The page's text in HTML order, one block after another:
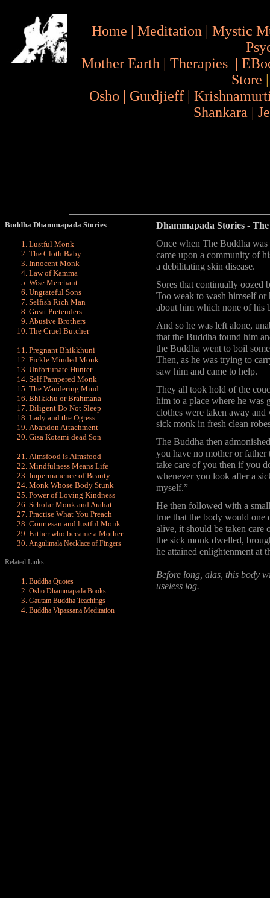
Home | Meditation | Mystic
Mother Earth | Therapies |
Store
Osho | Gurdjieff |
Shankara |
Buddha Dhammapada Stories
Lustful Monk
The Cloth Baby
Innocent Monk
Law of Kamma
Wise Merchant
Ungrateful Sons
Selfish Rich Man
Great Pretenders
Abusive Brothers
The Cruel Butcher
Pregnant Bhikkhuni
Fickle Minded Monk
Unfortunate Hunter
Self Pampered Monk
The Wandering Mind
Bhikkhu or Brahmana
Diligent Do Not Sleep
Lady and the Ogress
Abandon Attachment
Gisa Kotami dead Son
Almsfood is Almsfood
Mindfulness Means Life
Impermanence of Beauty
Monk Whose Body Stunk
Power of Loving Kindness
Scholar Monk and Arahat
Practise What You Preach
Courtesan and lustful Monk
Father who became a Mother
Angulimala Necklace of Fingers
Related Links
Buddha Quotes
Osho Dhammapada Books
Gautam Buddha Teachings
Buddha Vipassana Meditation
Dhammapada Stories -
Once when The Buddha
came upon a community of
a debilitating skin disease.
Sores that continually oozed
Too weak to wash himself or
about him which none of his
And so he was left alone,
that the Buddha found him
the Buddha went to boil
Then, as he was trying to
saw him and came to help.
They all took hold of the
him to a place where he was
clothes were taken away and
sick monk in fresh clean
The Buddha then
you have no mother or
take care of you then if you
whenever you look after a
myself.”
He then followed with a
true that the body would one
alive, it should be taken care
the sick monk dwelled,
he attained enlightenment at
Before long, alas, this body
useless log.